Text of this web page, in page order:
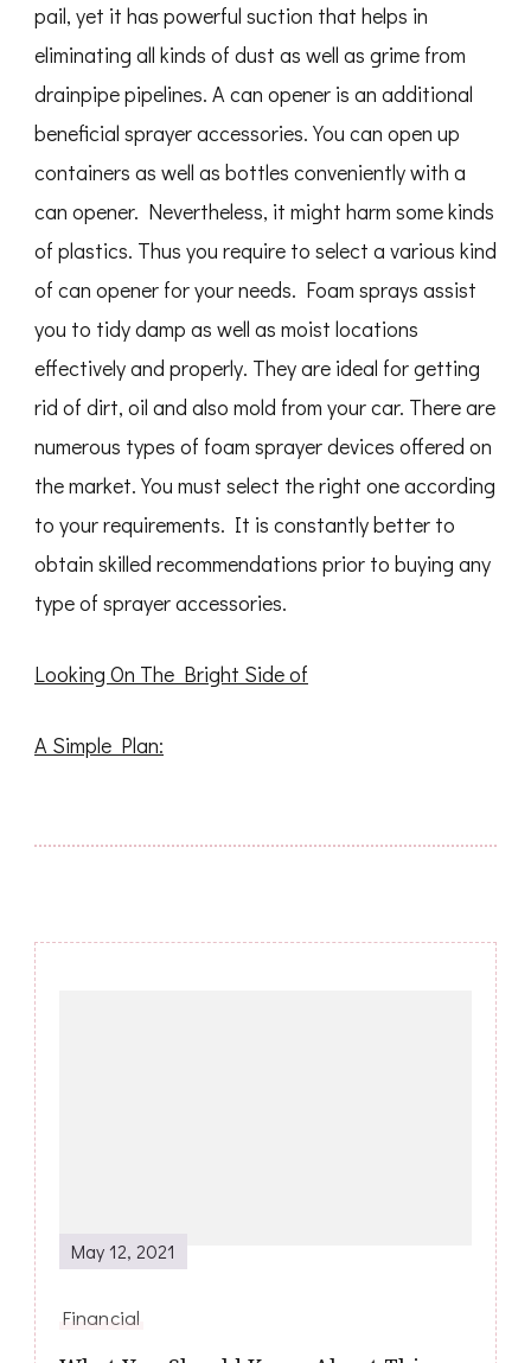
pail, yet it has powerful suction that helps in
eliminating all kinds of dust as well as grime from
drainpipe pipelines. A can opener is an additional
beneficial sprayer accessories. You can open up
containers as well as bottles conveniently with a
can opener. Nevertheless, it might harm some kinds
of plastics. Thus you require to select a various kind
of can opener for your needs. Foam sprays assist
you to tidy damp as well as moist locations
effectively and properly. They are ideal for getting
rid of dirt, oil and also mold from your car. There are
numerous types of foam sprayer devices offered on
the market. You must select the right one according
to your requirements. It is constantly better to
obtain skilled recommendations prior to buying any
type of sprayer accessories.
Looking On The Bright Side of
A Simple Plan:
May 12, 2021
Financial